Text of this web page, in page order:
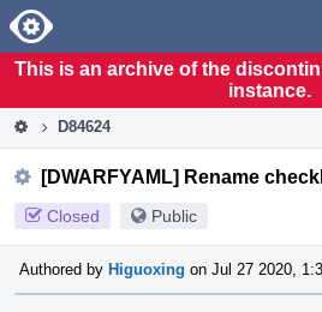
Home
This is an archive of the
instance.
D84624
[DWARFYAML] Rename
Closed Public
Authored by Higuoxing on Jul 27 2020,